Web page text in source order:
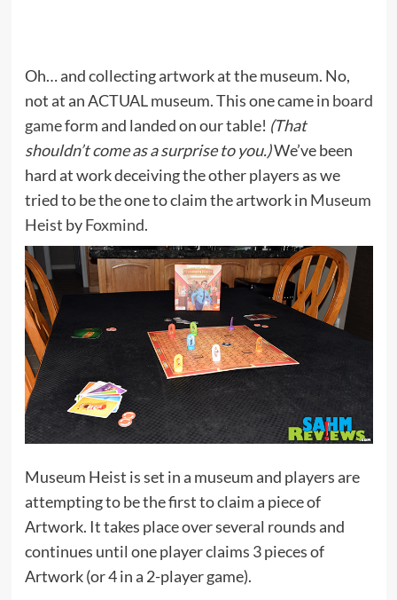
Oh… and collecting artwork at the museum. No,
not at an ACTUAL museum. This one came in board
gameform and landed on our table! (That
shouldn’t come as a surprise to you.)We’ve been
hard at work deceiving the other players as we
tried to be the one to claim the artwork in Museum
Heist byFoxmind.
Museum Heist is set in a museum and players are
attempting to be the first to claim a piece of
Artwork. It takes place over several rounds and
continues until one player claims 3 pieces of
Artwork (or 4 in a 2-player game).